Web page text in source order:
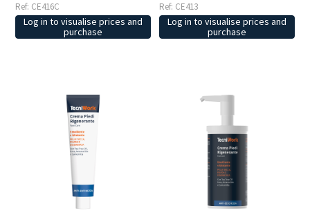
Ref: CE416C
Log in to visualise prices and
purchase
Ref: CE413
Log in to visualise prices and
purchase